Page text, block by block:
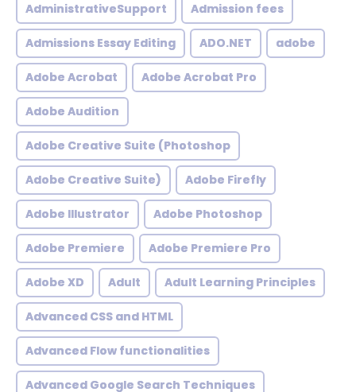
AdministrativeSupport Admission fees
Admissions Essay Editing ADO.NET adobe
Adobe Acrobat Adobe Acrobat Pro
Adobe Audition
Adobe Creative Suite (Photoshop
Adobe Creative Suite) Adobe Firefly
Adobe Illustrator Adobe Photoshop
Adobe Premiere Adobe Premiere Pro
Adobe XD Adult Adult Learning Principles
Advanced CSS and HTML
Advanced Flow functionalities
Advanced Google Search Techniques